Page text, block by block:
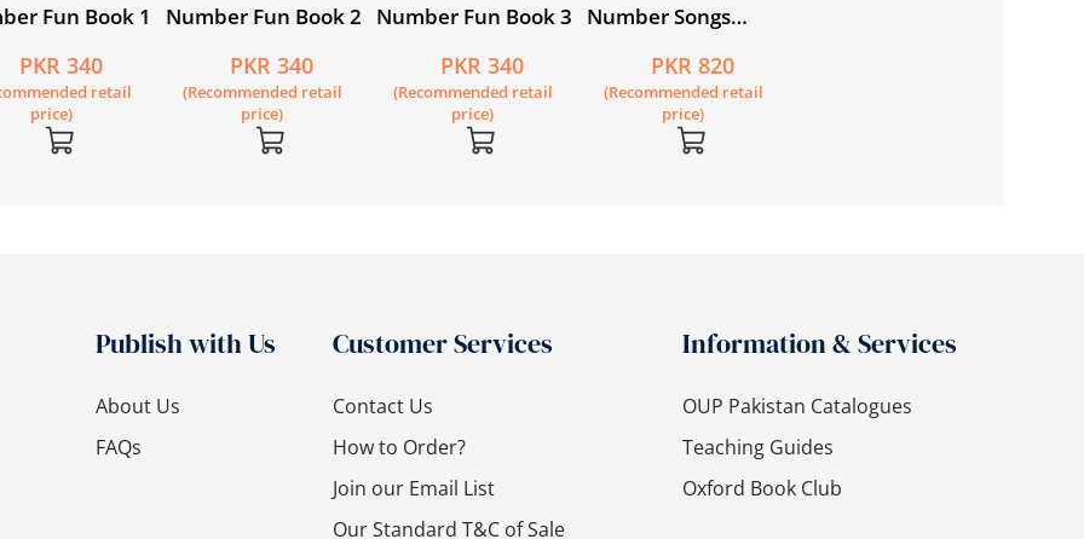
Fun Book 1
PKR 340
retail
price)
Number Fun Book 2
PKR 340
(Recommended retail
price)
Number Fun Book 3
PKR 340
(Recommended retail
price)
Number Songs
PKR 820
(Recommended retail
price)
Publish with Us
About Us
FAQs
Customer Services
Contact Us
How to Order?
Join our Email List
Our Standard T&C of Sale
Information & Services
OUP Pakistan Catalogues
Teaching Guides
Oxford Book Club